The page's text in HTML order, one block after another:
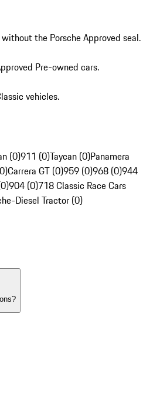
the Porsche Approved seal.
Pre-owned cars.
vehicles.
(0)911 (0)Taycan (0)Panamera
Carrera GT (0)959 (0)968 (0)944
904 (0)718 Classic Race Cars
Diesel Tractor (0)